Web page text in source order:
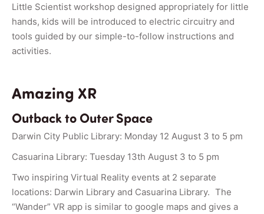
Little Scientist workshop designed appropriately for little
hands, kids will be introduced to electric circuitry and
tools guided by our simple-to-follow instructions and
activities.
Amazing XR
Outback to Outer Space
Darwin City Public Library: Monday 12 August 3 to 5 pm
Casuarina Library: Tuesday 13th August 3 to 5 pm
Two inspiring Virtual Reality events at 2 separate
locations: Darwin Library and Casuarina Library. The
“Wander” VR app is similar to google maps and gives a